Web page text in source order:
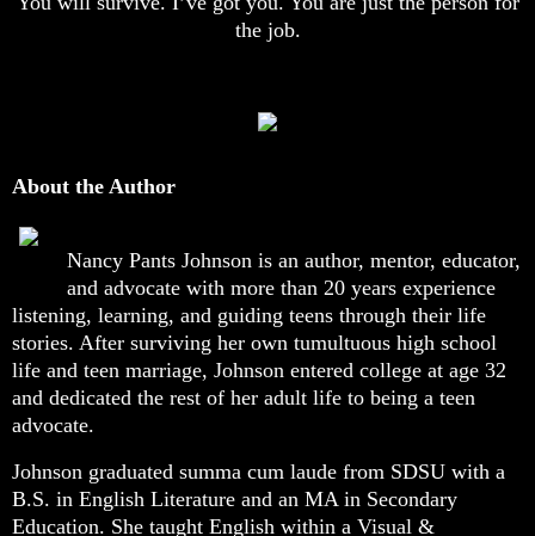
the job.
About the Author
Nancy Pants Johnson is an author, mentor, educator,
and advocate with more than 20 years experience
listening, learning, and guiding teens through their life
stories. After surviving her own tumultuous high school
life and teen marriage, Johnson entered college at age 32
and dedicated the rest of her adult life to being a teen
advocate.
Johnson graduated summa cum laude from SDSU with a
B.S. in English Literature and an MA in Secondary
Education. She taught English within a Visual &